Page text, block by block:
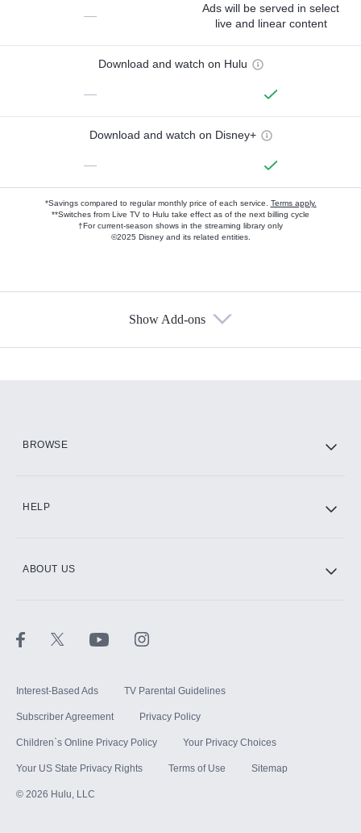
—
Ads will be served in select
live and linear content
Download and watch on Hulu
—
Download and watch on Disney+
—
*Savings compared to regular monthly price of each service. Terms apply.
**Switches from Live TV to Hulu take effect as of the next billing cycle
†For current-season shows in the streaming library only
©2025 Disney and its related entities.
Show Add-ons
BROWSE
HELP
ABOUT US
Interest-Based Ads TV Parental Guidelines
Subscriber Agreement Privacy Policy
Children`s Online Privacy Policy Your Privacy Choices
Your US State Privacy Rights Terms of Use Sitemap
© 2026 Hulu, LLC